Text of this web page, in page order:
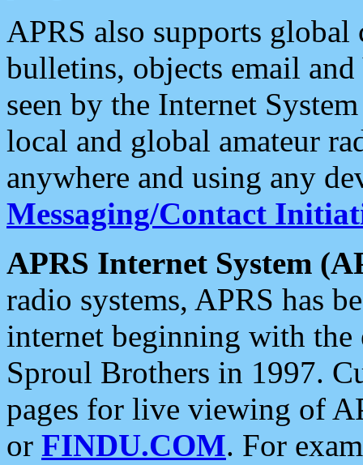
APRS also supports
bulletins, objects email and
seen by the Internet
local and global amateur
anywhere and using any
Messaging/Contact
APRS Internet System
radio systems, APRS has
internet beginning with the
Sproul Brothers in 1997.
pages for live viewing of
or FINDU.COM. For